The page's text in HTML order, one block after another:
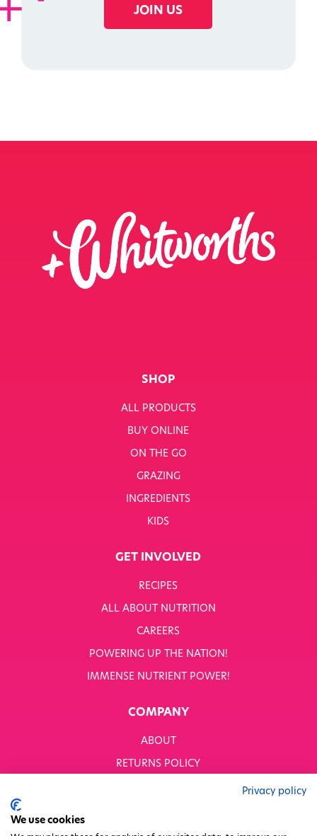
JOIN US
SHOP
ALL PRODUCTS
BUY ONLINE
ON THE GO
GRAZING
INGREDIENTS
KIDS
GET INVOLVED
RECIPES
ALL ABOUT NUTRITION
CAREERS
POWERING UP THE NATION!
IMMENSE NUTRIENT POWER!
COMPANY
ABOUT
RETURNS POLICY
GENDER PAY GAP
Privacy policy
We use cookies